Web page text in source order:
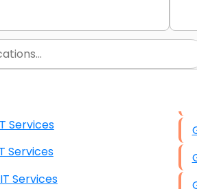
Staffing
Configuration
Solutions
Network Compliance for
(Cat5, Cat6, Fiber
IT Services
IT Services
IT Services